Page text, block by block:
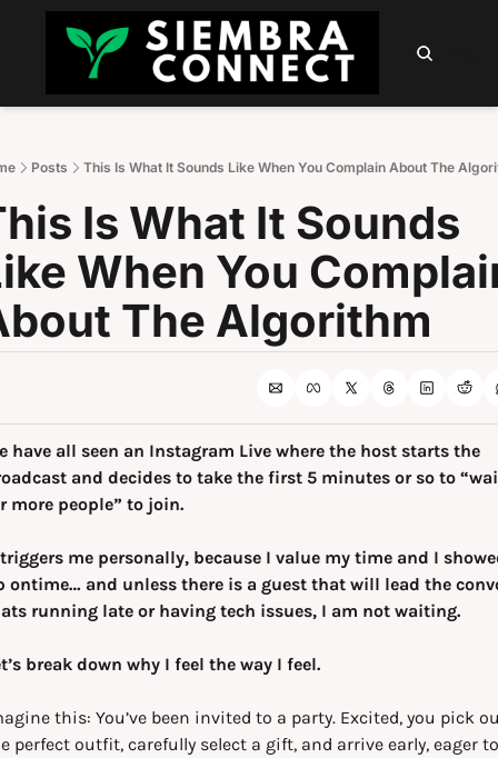
HOME ABOUT PODCAST NEWSLETTER
Posts This Is What It Sounds Like When You Complain About The
Is What It Sounds
When You
The Algorithm
have all seen an Instagram Live where the host starts the
and decides to take the first 5 minutes or so to
more people” to join.
me personally, because I value my time and I
ontime… and unless there is a guest that will lead the
running late or having tech issues, I am not waiting.
break down why I feel the way I feel.
this: You’ve been invited to a party. Excited, you pick
perfect outfit, carefully select a gift, and arrive early, eager to